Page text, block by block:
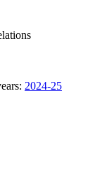
2024-25